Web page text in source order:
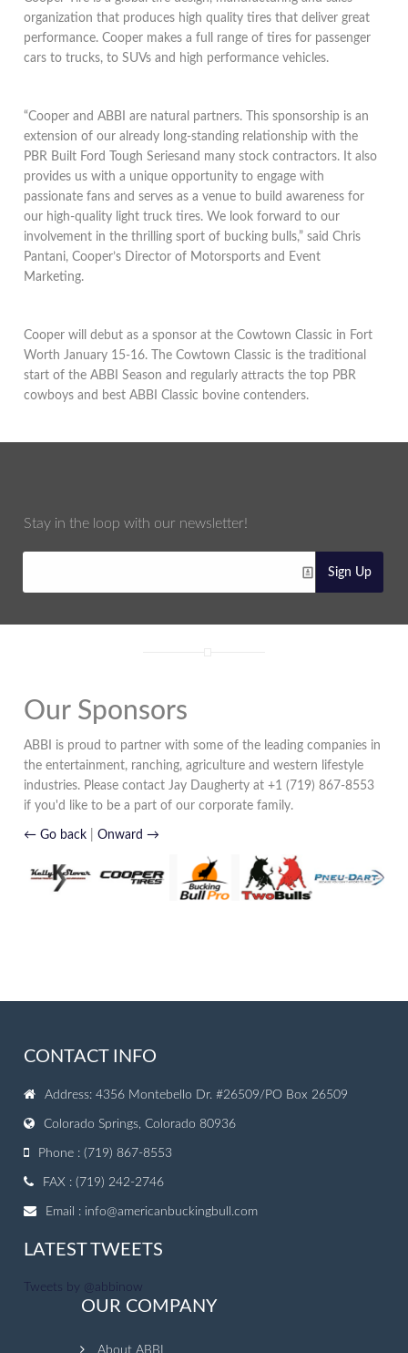
organization that produces high quality tires that deliver great
performance. Cooper makes a full range of tires for passenger
cars to trucks, to SUVs and high performance vehicles.
“Cooper and ABBI are natural partners. This sponsorship is an
extension of our already long-standing relationship with the
PBR Built Ford Tough Seriesand many stock contractors. It also
provides us with a unique opportunity to engage with
passionate fans and serves as a venue to build awareness for
our high-quality light truck tires. We look forward to our
involvement in the thrilling sport of bucking bulls,” said Chris
Pantani, Cooper’s Director of Motorsports and Event
Marketing.
Cooper will debut as a sponsor at the Cowtown Classic in Fort
Worth January 15-16. The Cowtown Classic is the traditional
start of the ABBI Season and regularly attracts the top PBR
cowboys and best ABBI Classic bovine contenders.
Stay in the loop with our newsletter!
Sign Up
Our Sponsors
ABBI is proud to partner with some of the leading companies in
the entertainment, ranching, agriculture and western lifestyle
industries. Please contact Jay Daugherty at +1 (719) 867-8553
if you'd like to be a part of our corporate family.
← Go back |Onward →
CONTACT INFO
Address: 4356 Montebello Dr. #26509/PO Box 26509
Colorado Springs, Colorado 80936
Phone : (719) 867-8553
FAX : (719) 242-2746
Email : info@americanbuckingbull.com
LATEST TWEETS
Tweets by @abbinow
OUR COMPANY
About ABBI